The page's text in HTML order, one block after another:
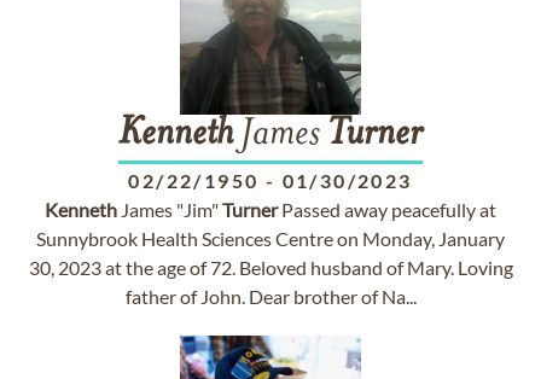
KennethJames Turner
02/22/1950 - 01/30/2023
Kenneth James "Jim"TurnerPassed away peacefully at
Sunnybrook Health Sciences Centre on Monday, January
30, 2023 at the age of 72. Beloved husband of Mary. Loving
father of John. Dear brother of Na...